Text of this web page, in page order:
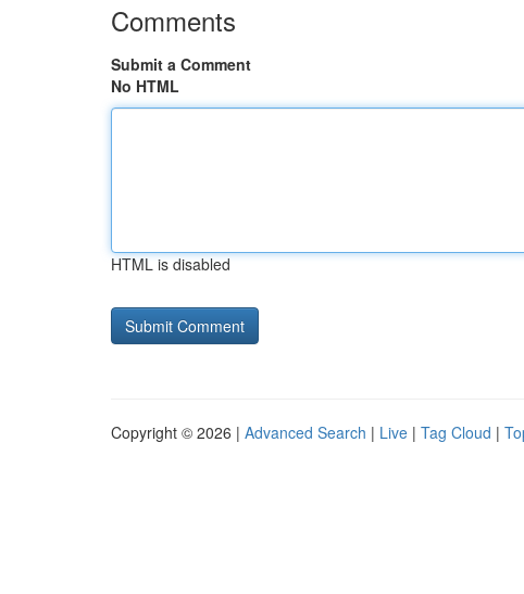
Comments
Submit a Comment
No HTML
HTML is disabled
Copyright © 2026 | Advanced Search | Live | Tag Cloud |